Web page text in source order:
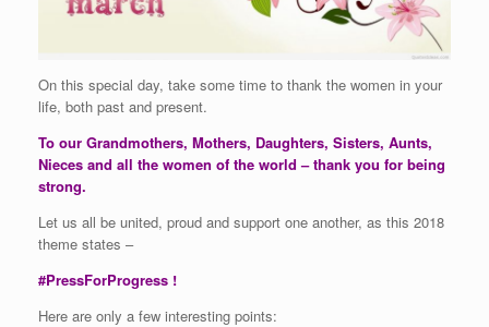
On this special day, take some time to thank the women in your
life, both past and present.
To our Grandmothers, Mothers, Daughters, Sisters, Aunts,
Nieces and all the women of the world – thank you for being
strong.
Let us all be united, proud and support one another, as this 2018
theme states –
#PressForProgress !
Here are only a few interesting points: